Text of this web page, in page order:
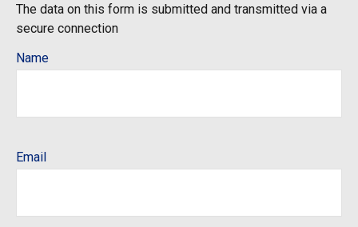
The data on this form is submitted and transmitted via a
secure connection
Name
Email